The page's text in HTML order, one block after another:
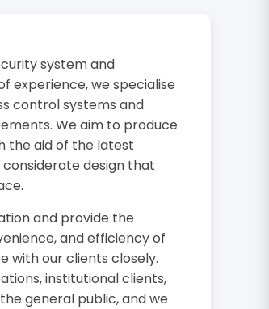
system and
experience, we specialise
control systems and
We aim to produce
the aid of the latest
design that
and provide the
and efficiency of
with our clients closely.
institutional clients,
general public, and we